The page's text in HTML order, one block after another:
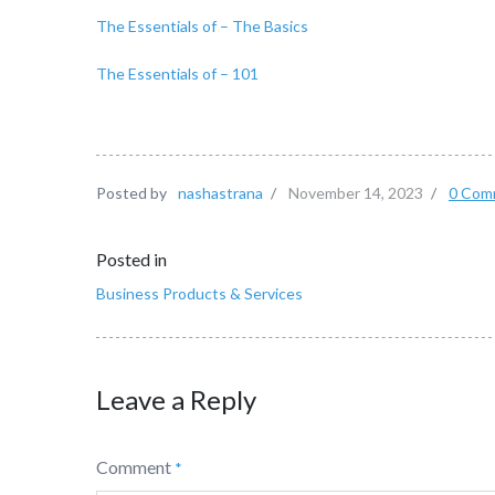
The Essentials of – The Basics
The Essentials of – 101
Posted by nashastrana / November 14, 2023 / 0
Posted in
Business Products & Services
Leave a Reply
Comment *